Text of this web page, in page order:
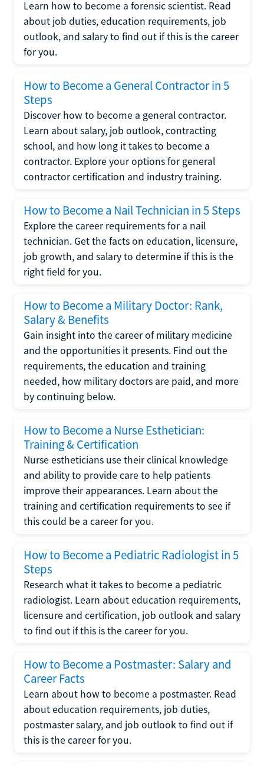
Learn how to become a forensic scientist. Read
about job duties, education requirements, job
outlook, and salary to find out if this is the career
for you.
How to Become a General Contractor in 5
Steps
Discover how to become a general contractor.
Learn about salary, job outlook, contracting
school, and how long it takes to become a
contractor. Explore your options for general
contractor certification and industry training.
How to Become a Nail Technician in 5 Steps
Explore the career requirements for a nail
technician. Get the facts on education, licensure,
job growth, and salary to determine if this is the
right field for you.
How to Become a Military Doctor: Rank,
Salary & Benefits
Gain insight into the career of military medicine
and the opportunities it presents. Find out the
requirements, the education and training
needed, how military doctors are paid, and more
by continuing below.
How to Become a Nurse Esthetician:
Training & Certification
Nurse estheticians use their clinical knowledge
and ability to provide care to help patients
improve their appearances. Learn about the
training and certification requirements to see if
this could be a career for you.
How to Become a Pediatric Radiologist in 5
Steps
Research what it takes to become a pediatric
radiologist. Learn about education requirements,
licensure and certification, job outlook and salary
to find out if this is the career for you.
How to Become a Postmaster: Salary and
Career Facts
Learn about how to become a postmaster. Read
about education requirements, job duties,
postmaster salary, and job outlook to find out if
this is the career for you.